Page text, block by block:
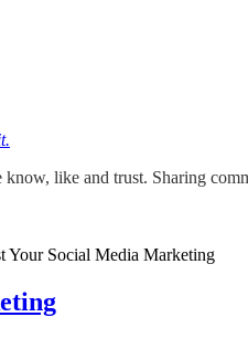
like and trust. Sharing